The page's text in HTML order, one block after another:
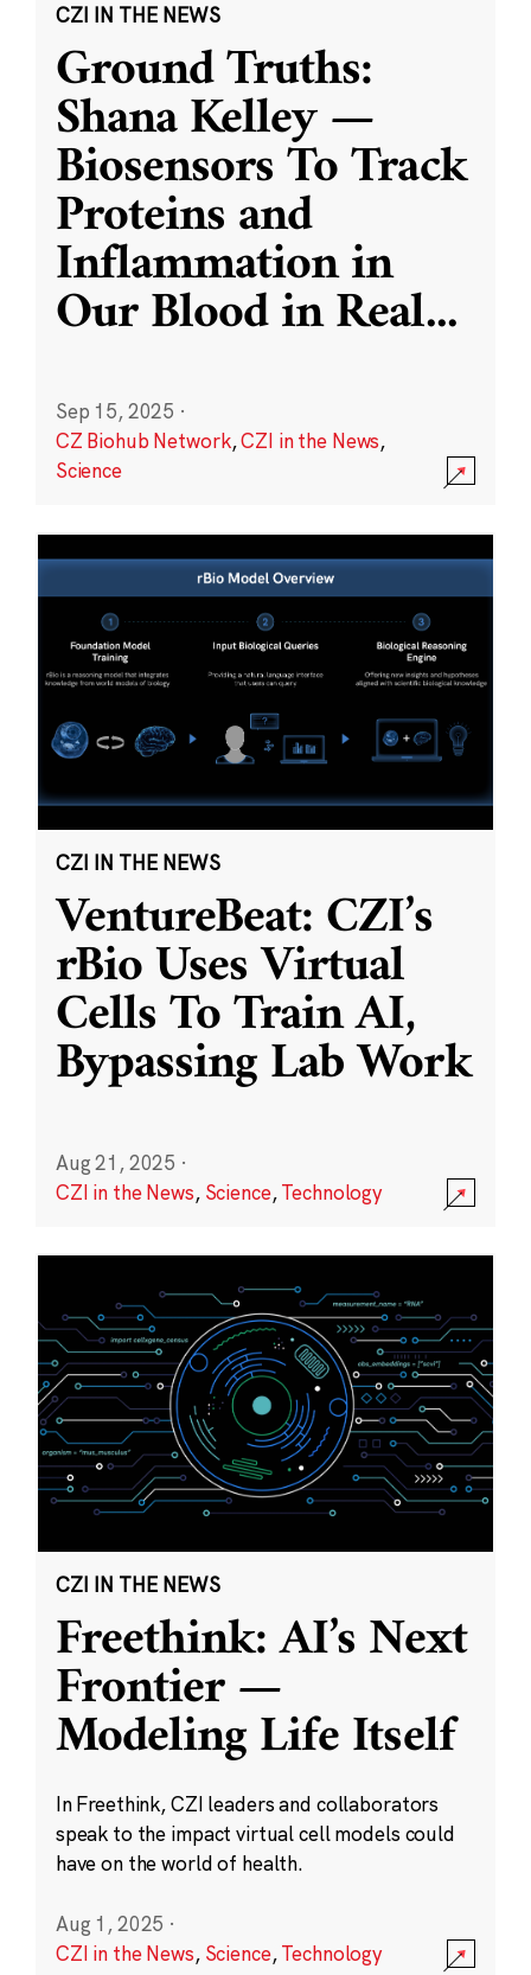
CZI IN THE NEWS
Ground Truths:
Shana Kelley —
Biosensors To Track
Proteins and
Inflammation in
Our Blood in Real...
Sep 15, 2025 ·
CZ Biohub Network,CZI in the News,
Science
CZI IN THE NEWS
VentureBeat: CZI’s
rBio Uses Virtual
Cells To Train AI,
Bypassing Lab Work
Aug 21, 2025 ·
CZI in the News, Science,Technology
CZI IN THE NEWS
Freethink: AI’s Next
Frontier —
Modeling Life Itself
In Freethink, CZI leaders and collaborators
speak to the impact virtual cell models could
have on the world of health.
Aug 1, 2025 ·
CZI in the News, Science,Technology